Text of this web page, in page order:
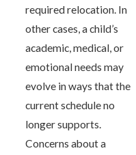
required relocation. In
other cases, a child’s
academic, medical, or
emotional needs may
evolve in ways that the
current schedule no
longer supports.
Concerns about a